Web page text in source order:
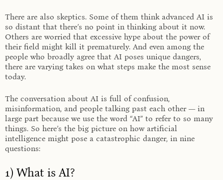
There are also skeptics. Some of them think advanced AI is
so distant that there’s no point in thinking about it now.
Others are worried that excessive hype about the power of
their field might kill it prematurely. And even among the
people who broadly agree that AI poses unique dangers,
there are varying takes on what steps make the most sense
today.
The conversation about AI is full of confusion,
misinformation, and people talking past each other — in
large part because we use the word “AI” to refer to so many
things. So here’s the big picture on how artificial
intelligence might pose a catastrophic danger, in nine
questions:
1) What is AI?